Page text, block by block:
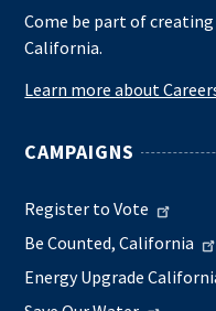
Come be part of
California.
Learn more about
CAMPAIGNS
Register to Vote
Be Counted, California
Energy Upgrade